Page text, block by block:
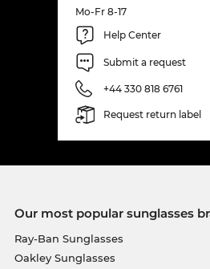
Mo-Fr 8-17
Help Center
Submit a request
+44 330 818 6761
Request return label
Our most popular sunglasses
Ray-Ban Sunglasses
Oakley Sunglasses